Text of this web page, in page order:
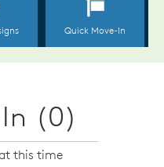
(0)
this time